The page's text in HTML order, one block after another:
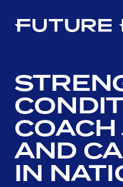
AND
IN